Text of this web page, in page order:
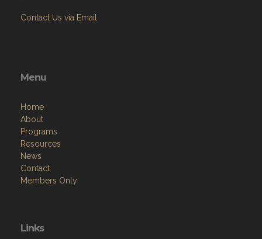
Contact Us via Email
Menu
Home
About
Programs
Resources
News
Contact
Members Only
Links